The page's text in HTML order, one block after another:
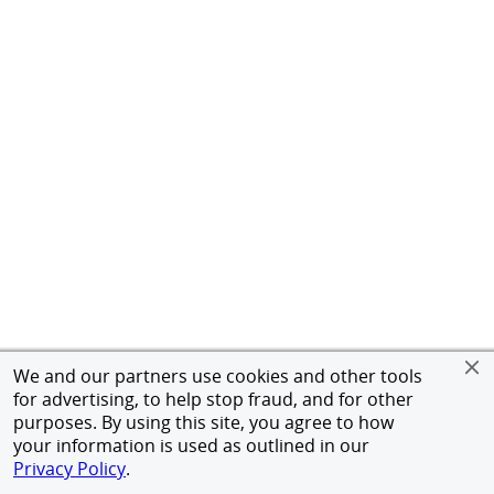
We and our partners use cookies and other tools
for advertising, to help stop fraud, and for other
purposes. By using this site, you agree to how
your information is used as outlined in our
Privacy Policy.